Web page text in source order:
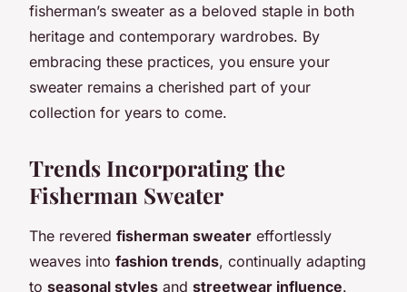
fisherman’s sweater as a beloved staple in both
heritage and contemporary wardrobes. By
embracing these practices, you ensure your
sweater remains a cherished part of your
collection for years to come.
Trends Incorporating the
Fisherman Sweater
The revered fisherman sweater effortlessly
weaves into fashion trends, continually adapting
to seasonal styles and streetwear influence.